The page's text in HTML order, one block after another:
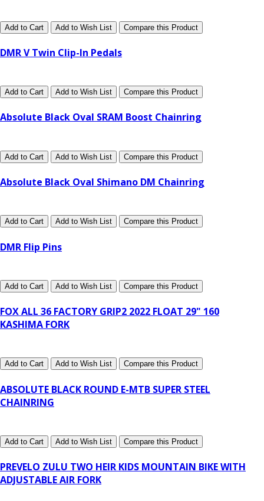
Add to Cart Add to Wish List Compare this Product
DMR V Twin Clip-In Pedals
Add to Cart Add to Wish List Compare this Product
Absolute Black Oval SRAM Boost Chainring
Add to Cart Add to Wish List Compare this Product
Absolute Black Oval Shimano DM Chainring
Add to Cart Add to Wish List Compare this Product
DMR Flip Pins
Add to Cart Add to Wish List Compare this Product
FOX ALL 36 FACTORY GRIP2 2022 FLOAT 29" 160
KASHIMA FORK
Add to Cart Add to Wish List Compare this Product
ABSOLUTE BLACK ROUND E-MTB SUPER STEEL
CHAINRING
Add to Cart Add to Wish List Compare this Product
PREVELO ZULU TWO HEIR KIDS MOUNTAIN BIKE WITH
ADJUSTABLE AIR FORK